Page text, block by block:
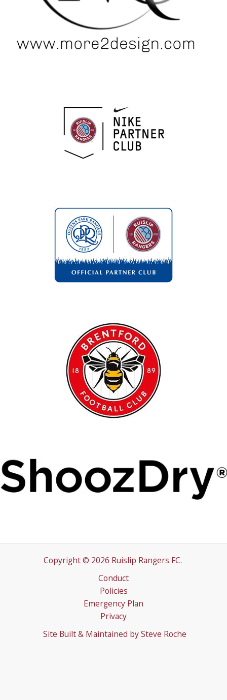
Copyright © 2026 Ruislip Rangers FC.
Conduct
Policies
Emergency Plan
Privacy
Site Built & Maintained by Steve Roche